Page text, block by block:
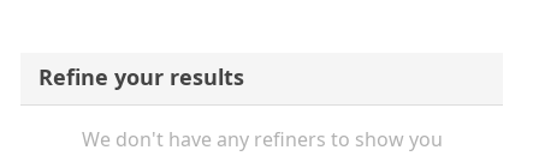
Refine your results
We don't have any refiners to show you